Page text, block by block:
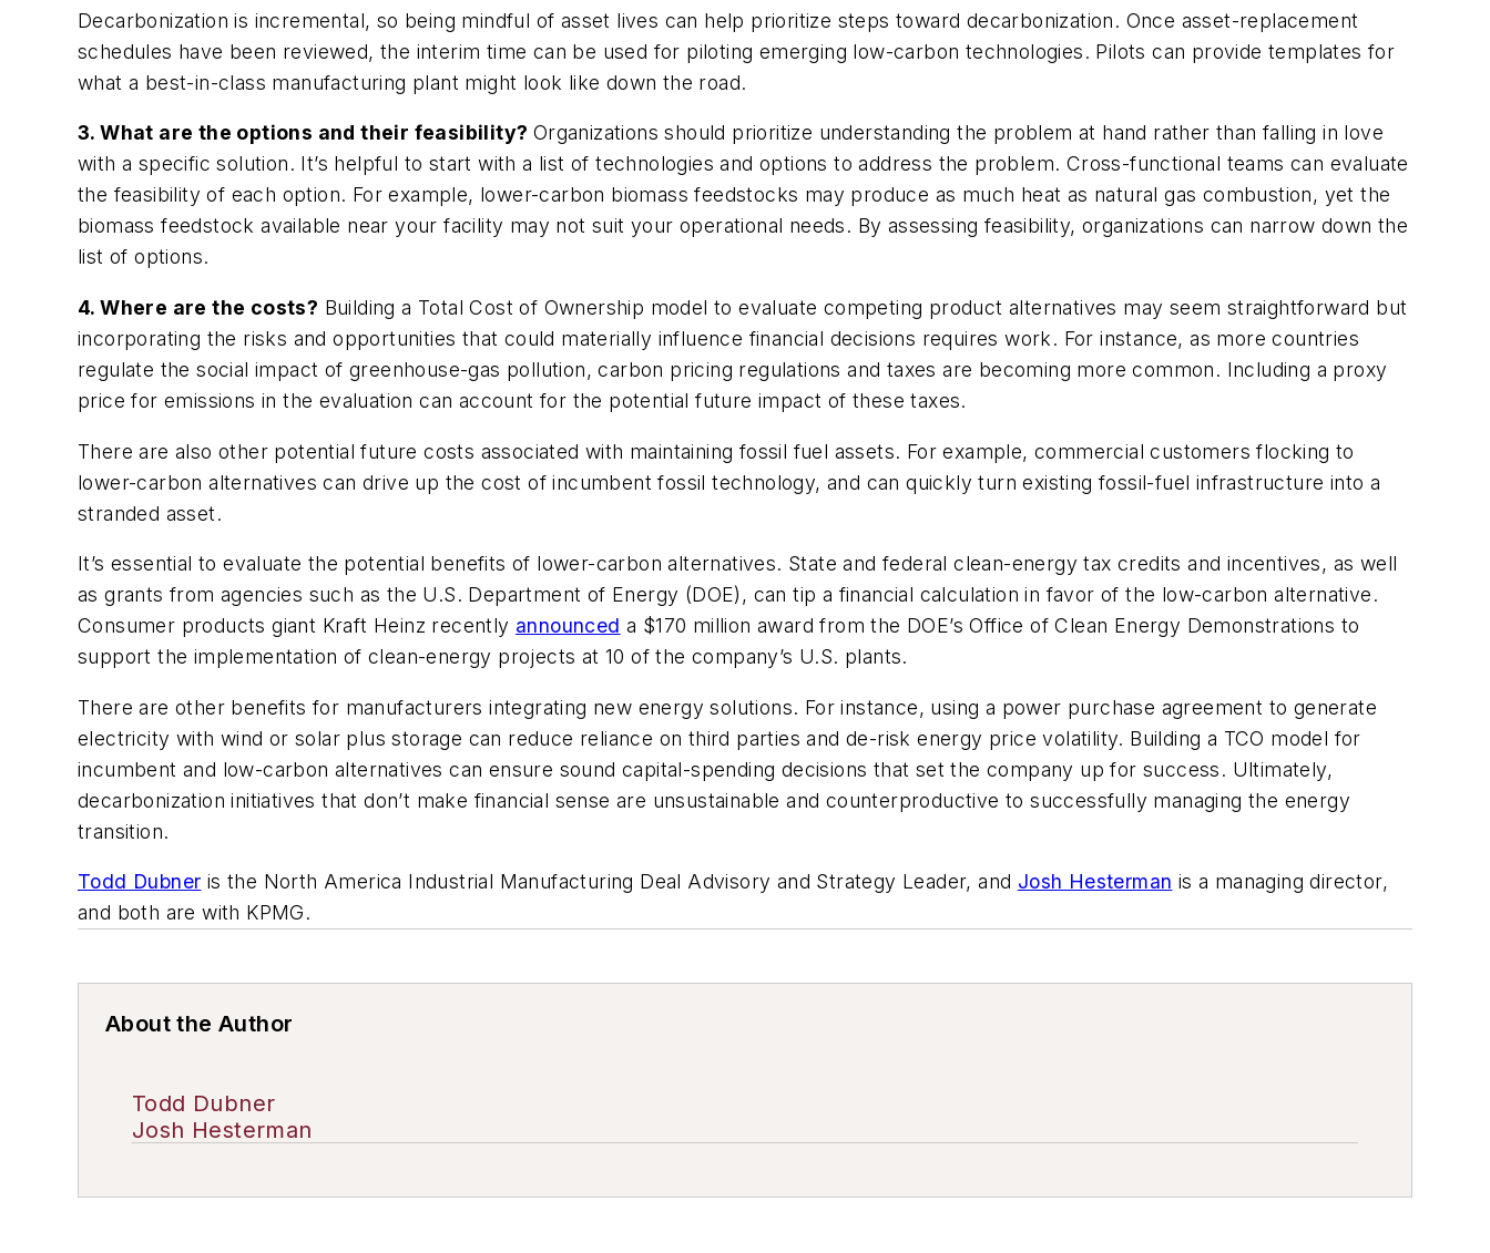
Decarbonization is incremental, so being mindful of asset lives can help prioritize steps toward decarbonization. Once asset-replacement
schedules have been reviewed, the interim time can be used for piloting emerging low-carbon technologies. Pilots can provide templates for
what a best-in-class manufacturing plant might look like down the road.
3. What are the options and their feasibility? Organizations should prioritize understanding the problem at hand rather than falling in love
with a specific solution. It’s helpful to start with a list of technologies and options to address the problem. Cross-functional teams can evaluate
the feasibility of each option. For example, lower-carbon biomass feedstocks may produce as much heat as natural gas combustion, yet the
biomass feedstock available near your facility may not suit your operational needs. By assessing feasibility, organizations can narrow down the
list of options.
4. Where are the costs? Building a Total Cost of Ownership model to evaluate competing product alternatives may seem straightforward but
incorporating the risks and opportunities that could materially influence financial decisions requires work. For instance, as more countries
regulate the social impact of greenhouse-gas pollution, carbon pricing regulations and taxes are becoming more common. Including a proxy
price for emissions in the evaluation can account for the potential future impact of these taxes.
There are also other potential future costs associated with maintaining fossil fuel assets. For example, commercial customers flocking to
lower-carbon alternatives can drive up the cost of incumbent fossil technology, and can quickly turn existing fossil-fuel infrastructure into a
stranded asset.
It’s essential to evaluate the potential benefits of lower-carbon alternatives. State and federal clean-energy tax credits and incentives, as well
as grants from agencies such as the U.S. Department of Energy (DOE), can tip a financial calculation in favor of the low-carbon alternative.
Consumer products giant Kraft Heinz recently announced a $170 million award from the DOE’s Office of Clean Energy Demonstrations to
support the implementation of clean-energy projects at 10 of the company’s U.S. plants.
There are other benefits for manufacturers integrating new energy solutions. For instance, using a power purchase agreement to generate
electricity with wind or solar plus storage can reduce reliance on third parties and de-risk energy price volatility. Building a TCO model for
incumbent and low-carbon alternatives can ensure sound capital-spending decisions that set the company up for success. Ultimately,
decarbonization initiatives that don’t make financial sense are unsustainable and counterproductive to successfully managing the energy
transition.
Todd Dubner is the North America Industrial Manufacturing Deal Advisory and Strategy Leader, and Josh Hesterman is a managing director,
and both are with KPMG.
About the Author
Todd Dubner
Josh Hesterman